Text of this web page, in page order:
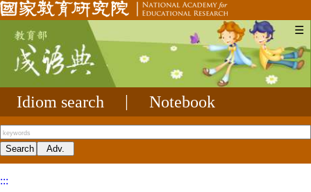
☰
Idiom search Notebook
:::